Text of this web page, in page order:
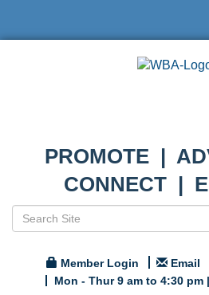
PROMOTE |
CONNECT |
Member Login Email
Mon - Thur 9 am to 4:30 pm